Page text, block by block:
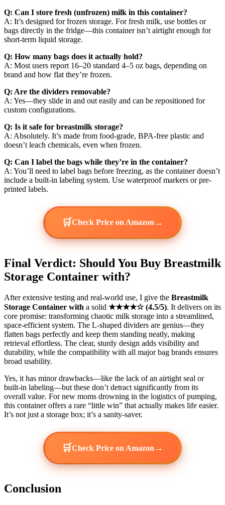
Q: Can I store fresh (unfrozen) milk in this container?
A: It’s designed for frozen storage. For fresh milk, use bottles or
bags directly in the fridge—this container isn’t airtight enough for
short-term liquid storage.
Q: How many bags does it actually hold?
A: Most users report 16–20 standard 4–5 oz bags, depending on
brand and how flat they’re frozen.
Q: Are the dividers removable?
A: Yes—they slide in and out easily and can be repositioned for
custom configurations.
Q: Is it safe for breastmilk storage?
A: Absolutely. It’s made from food-grade, BPA-free plastic and
doesn’t leach chemicals, even when frozen.
Q: Can I label the bags while they’re in the container?
A: You’ll need to label bags before freezing, as the container doesn’t
include a built-in labeling system. Use waterproof markers or pre-
printed labels.
🛒Check Price on Amazon →
Final Verdict: Should You Buy Breastmilk
Storage Container with?
After extensive testing and real-world use, I give the Breastmilk
Storage Container with a solid ★★★★☆ (4.5/5). It delivers on its
core promise: transforming chaotic milk storage into a streamlined,
space-efficient system. The L-shaped dividers are genius—they
flatten bags perfectly and keep them standing neatly, making
retrieval effortless. The clear, sturdy design adds visibility and
durability, while the compatibility with all major bag brands ensures
broad usability.
Yes, it has minor drawbacks—like the lack of an airtight seal or
built-in labeling—but these don’t detract significantly from its
overall value. For new moms drowning in the logistics of pumping,
this container offers a rare “little win” that actually makes life easier.
It’s not just a storage box; it’s a sanity-saver.
🛒Check Price on Amazon →
Conclusion